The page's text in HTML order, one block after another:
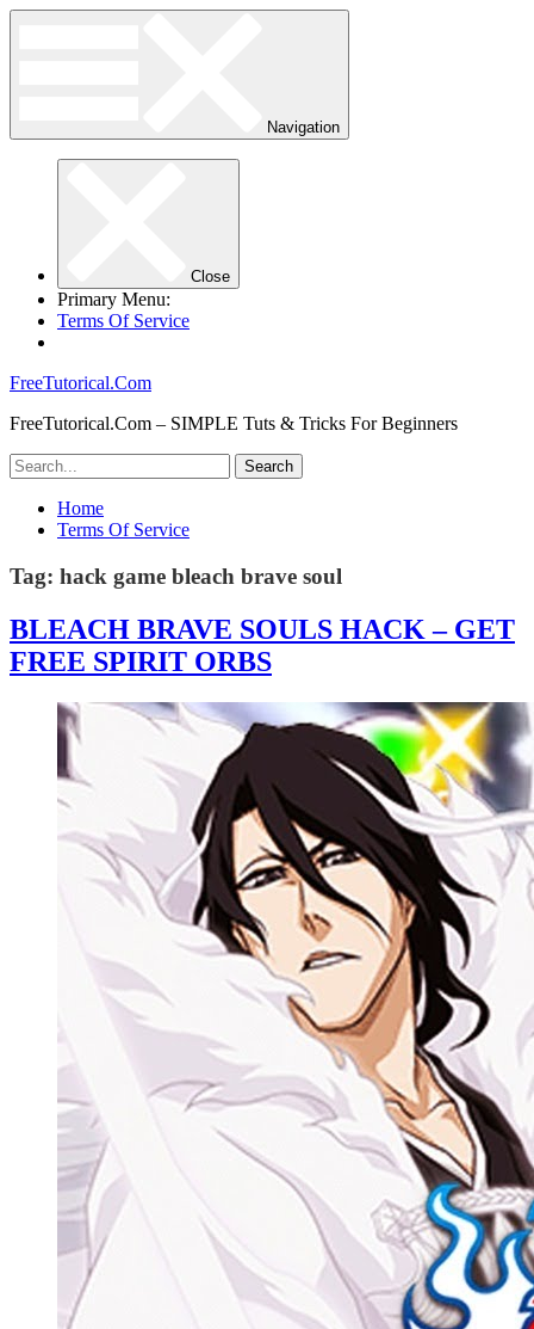
Navigation
Close
Primary Menu:
Terms Of Service
FreeTutorical.Com
FreeTutorical.Com – SIMPLE Tuts & Tricks For Beginners
Home
Terms Of Service
Tag: hack game bleach brave soul
BLEACH BRAVE SOULS HACK – GET
FREE SPIRIT ORBS